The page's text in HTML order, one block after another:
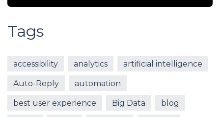
Tags
accessibility analytics artificial intelligence
Auto-Reply automation
best user experience Big Data blog